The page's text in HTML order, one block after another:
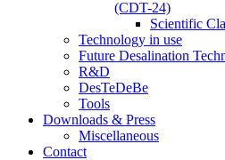
(CDT-24)
Scientific
Technology in use
Future Desalination
R&D
DesTeDeBe
Tools
Downloads & Press
Miscellaneous
Contact